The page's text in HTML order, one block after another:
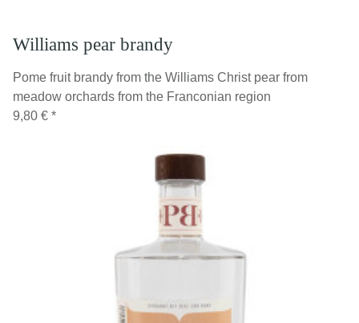
Williams pear brandy
Pome fruit brandy from the Williams Christ pear from
meadow orchards from the Franconian region
9,80 € *